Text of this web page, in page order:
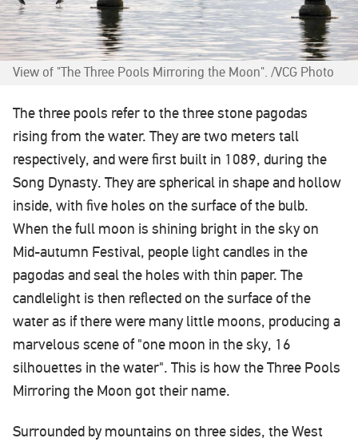
View of "The Three Pools Mirroring the Moon". /VCG Photo
The three pools refer to the three stone pagodas
rising from the water. They are two meters tall
respectively, and were first built in 1089, during the
Song Dynasty. They are spherical in shape and hollow
inside, with five holes on the surface of the bulb.
When the full moon is shining bright in the sky on
Mid-autumn Festival, people light candles in the
pagodas and seal the holes with thin paper. The
candlelight is then reflected on the surface of the
water as if there were many little moons, producing a
marvelous scene of "one moon in the sky, 16
silhouettes in the water". This is how the Three Pools
Mirroring the Moon got their name.
Surrounded by mountains on three sides, the West